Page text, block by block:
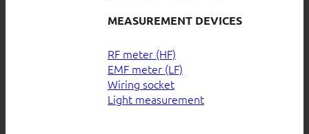
MEASUREMENT DEVICES
RF meter (HF)
EMF meter (LF)
Wiring socket
Light measurement